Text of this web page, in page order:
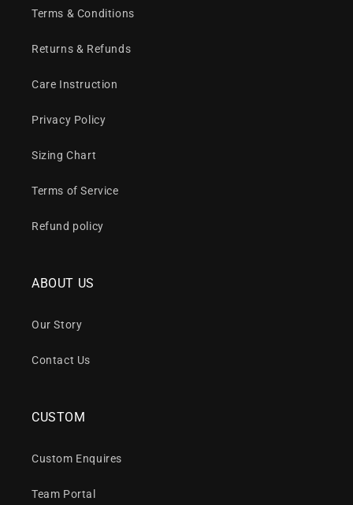
Terms & Conditions
Returns & Refunds
Care Instruction
Privacy Policy
Sizing Chart
Terms of Service
Refund policy
ABOUT US
Our Story
Contact Us
CUSTOM
Custom Enquires
Team Portal